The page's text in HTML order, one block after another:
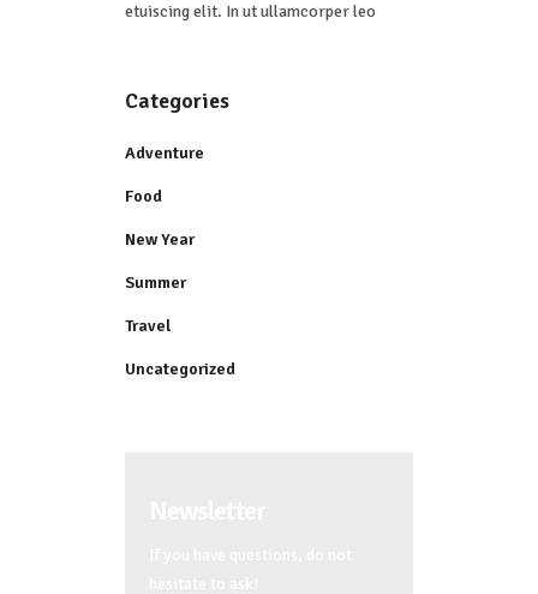
etuiscing elit. In ut ullamcorper leo
Categories
Adventure
Food
New Year
Summer
Travel
Uncategorized